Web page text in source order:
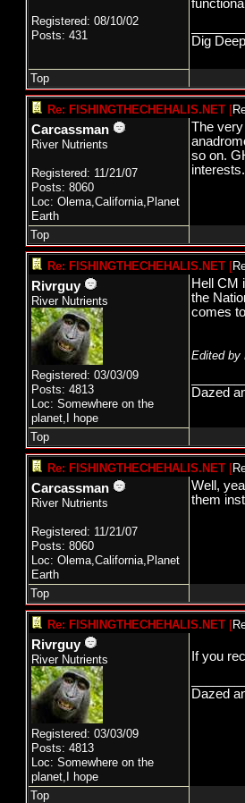
Registered: 08/10/02
Posts: 431
Dig
Top
Re: FISHINGTHECHEHALIS.NET [
Carcassman
River Nutrients
Registered: 11/21/07
Posts: 8060
Loc: Olema,California,Planet
Earth
The
so on.
Top
Re: FISHINGTHECHEHALIS.NET [
Rivrguy
River Nutrients
Registered: 03/03/09
Posts: 4813
Loc: Somewhere on the
planet,I hope
Hell CM
the
comes
Edited by
Dazed
Top
Re: FISHINGTHECHEHALIS.NET [
Carcassman
River Nutrients
Registered: 11/21/07
Posts: 8060
Loc: Olema,California,Planet
Earth
Well,
them
Top
Re: FISHINGTHECHEHALIS.NET [
Rivrguy
River Nutrients
Registered: 03/03/09
Posts: 4813
Loc: Somewhere on the
planet,I hope
If you
Dazed
Top